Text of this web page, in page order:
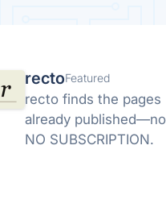
rectoFeatured
recto finds the
already
NO SUBSCRIPTION.